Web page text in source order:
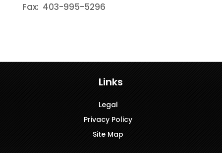
Fax: 403-995-5296
Links
Legal
Privacy Policy
Site Map